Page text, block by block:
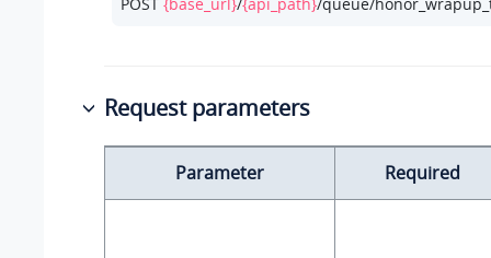
Request parameters
Parameter Required